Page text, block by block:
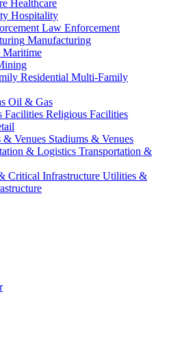
Healthcare
Hospitality
Law Enforcement
Manufacturing
Maritime
Multi-Family
Oil & Gas
Religious Facilities
Stadiums & Venues
Transportation &
Utilities &